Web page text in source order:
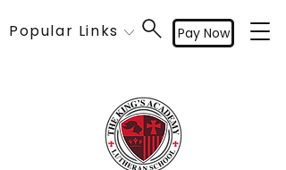
Popular Links Pay Now